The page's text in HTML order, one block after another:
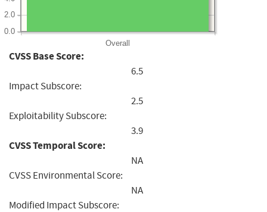
Overall
0.0
2.0
CVSS Base Score:
6.5
Impact Subscore:
2.5
Exploitability Subscore:
3.9
CVSS Temporal Score:
NA
CVSS Environmental Score:
NA
Modified Impact Subscore: